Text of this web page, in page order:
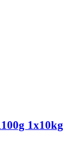
1x10kg